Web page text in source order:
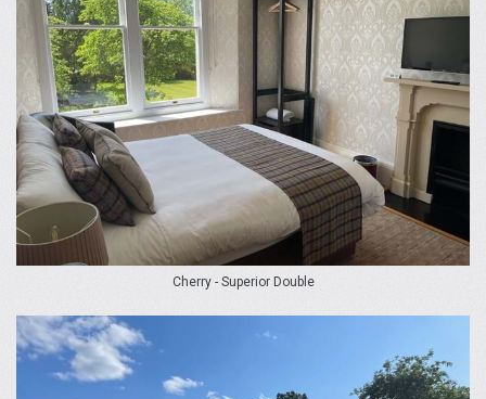
Cherry - Superior Double